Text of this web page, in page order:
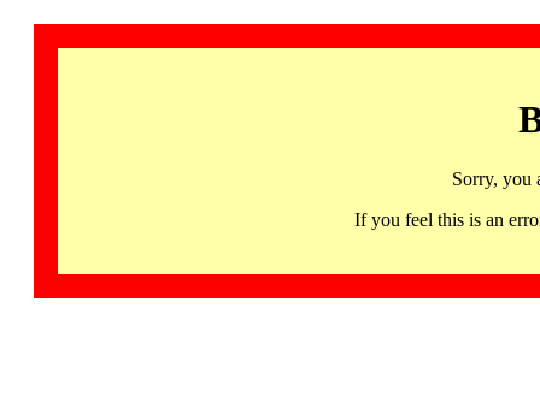
Sorry, you
If you feel this is an